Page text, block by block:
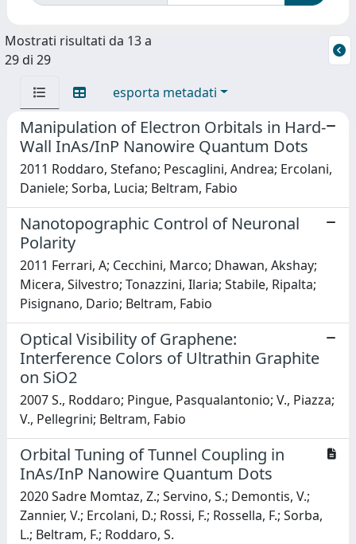
Mostrati risultati da 13 a
29 di 29
esporta metadati
Manipulation of Electron Orbitals in Hard-
Wall InAs/InP Nanowire Quantum Dots
2011 Roddaro, Stefano; Pescaglini, Andrea; Ercolani,
Daniele; Sorba, Lucia; Beltram, Fabio
Nanotopographic Control of Neuronal
Polarity
2011 Ferrari, A; Cecchini, Marco; Dhawan, Akshay;
Micera, Silvestro; Tonazzini, Ilaria; Stabile, Ripalta;
Pisignano, Dario; Beltram, Fabio
Optical Visibility of Graphene:
Interference Colors of Ultrathin Graphite
on SiO2
2007 S., Roddaro; Pingue, Pasqualantonio; V., Piazza;
V., Pellegrini; Beltram, Fabio
Orbital Tuning of Tunnel Coupling in
InAs/InP Nanowire Quantum Dots
2020 Sadre Momtaz, Z.; Servino, S.; Demontis, V.;
Zannier, V.; Ercolani, D.; Rossi, F.; Rossella, F.; Sorba,
L.; Beltram, F.; Roddaro, S.